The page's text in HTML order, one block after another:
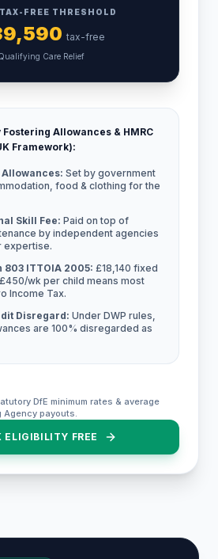
FREE THRESHOLD
tax-free
Care Relief
Fostering Allowances & HMRC
Framework):
Set by government
food & clothing for the
Skill Fee: Paid on top of
by independent agencies
expertise.
803 ITTOIA 2005: £18,140 fixed
wk per child means most
Income Tax.
Disregard: Under DWP rules,
are 100% disregarded as
DfE minimum rates & average
Agency payouts.
ELIGIBILITY FREE